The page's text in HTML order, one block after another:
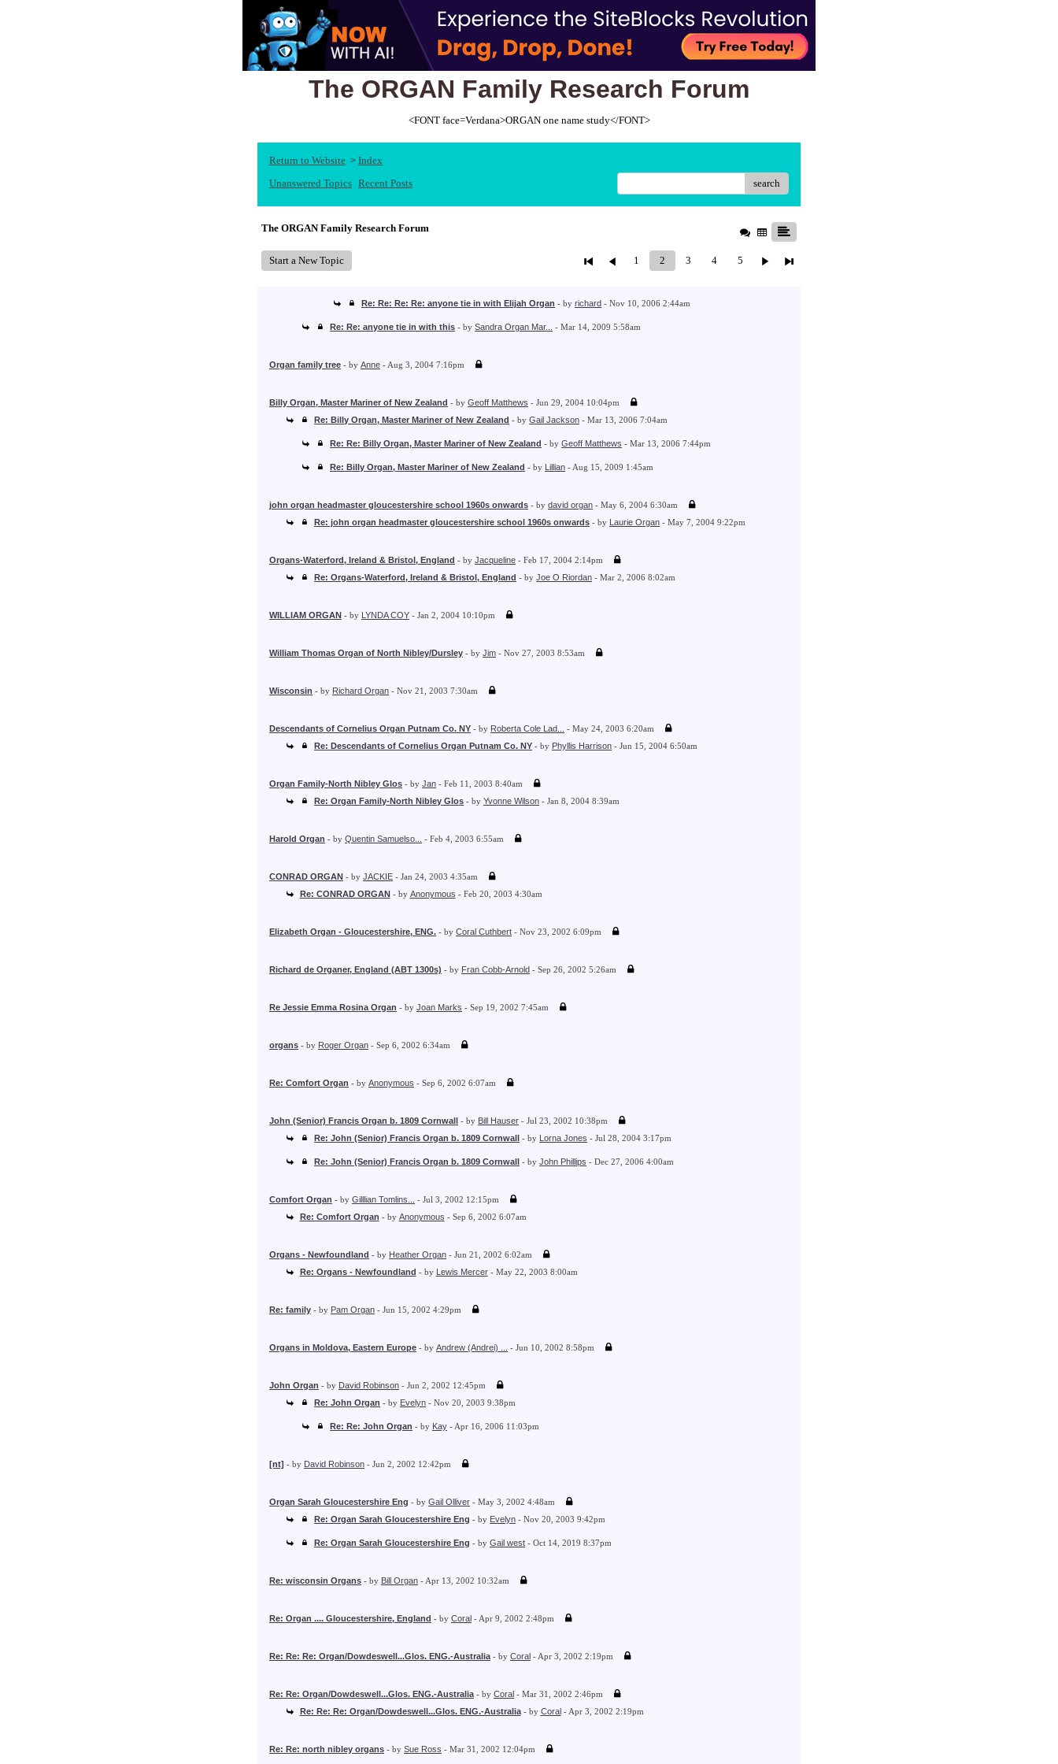
The ORGAN Family Research Forum
<FONT face=Verdana>ORGAN one name study</FONT>
Return to Website > Index
Unanswered Topics Recent Posts search
The ORGAN Family Research Forum
Start a New Topic 1 2 3 4 5
Re: Re: Re: Re: anyone tie in with Elijah Organ - byrichard - Nov 10, 2006 2:44am
Re: Re: anyone tie in with this - bySandra Organ Mar... - Mar 14, 2009 5:58am
Organ family tree - by Anne - Aug 3, 2004 7:16pm
Billy Organ, Master Mariner of New Zealand - by Geoff Matthews - Jun 29, 2004 10:04pm
Re: Billy Organ, Master Mariner of New Zealand - byGail Jackson - Mar 13, 2006 7:04am
Re: Re: Billy Organ, Master Mariner of New Zealand - byGeoff Matthews - Mar 13, 2006 7:44pm
Re: Billy Organ, Master Mariner of New Zealand - by Lillian - Aug 15, 2009 1:45am
john organ headmaster gloucestershire school 1960s onwards - by david organ - May 6, 2004 6:30am
Re: john organ headmaster gloucestershire school 1960s onwards - by Laurie Organ - May 7, 2004 9:22pm
Organs-Waterford, Ireland & Bristol, England - by Jacqueline - Feb 17, 2004 2:14pm
Re: Organs-Waterford, Ireland & Bristol, England - byJoe O Riordan - Mar 2, 2006 8:02am
WILLIAM ORGAN - by LYNDA COY - Jan 2, 2004 10:10pm
William Thomas Organ of North Nibley/Dursley - by Jim - Nov 27, 2003 8:53am
Wisconsin - by Richard Organ - Nov 21, 2003 7:30am
Descendants of Cornelius Organ Putnam Co. NY - by Roberta Cole Lad...
- May 24, 2003 6:20am
Re: Descendants of Cornelius Organ Putnam Co. NY - by Phyllis Harrison - Jun 15, 2004 6:50am
Organ Family-North Nibley Glos - by Jan - Feb 11, 2003 8:40am
Re: Organ Family-North Nibley Glos - byYvonne Wilson - Jan 8, 2004 8:39am
Harold Organ - by Quentin Samuelso... - Feb 4, 2003 6:55am
CONRAD ORGAN - by JACKIE - Jan 24, 2003 4:35am
Re: CONRAD ORGAN - by Anonymous - Feb 20, 2003 4:30am
Elizabeth Organ - Gloucestershire, ENG. - by Coral Cuthbert - Nov 23, 2002 6:09pm
Richard de Organer, England (ABT 1300s) - by Fran Cobb-Arnold - Sep 26, 2002 5:26am
Re Jessie Emma Rosina Organ - by Joan Marks - Sep 19, 2002 7:45am
organs - by Roger Organ - Sep 6, 2002 6:34am
Re: Comfort Organ - by Anonymous - Sep 6, 2002 6:07am
John (Senior) Francis Organ b. 1809 Cornwall - by Bill Hauser - Jul 23, 2002 10:38pm
Re: John (Senior) Francis Organ b. 1809 Cornwall - by Lorna Jones - Jul 28, 2004 3:17pm
Re: John (Senior) Francis Organ b. 1809 Cornwall - byJohn Phillips - Dec 27, 2006 4:00am
Comfort Organ - by Gilllian Tomlins...
- Jul 3, 2002 12:15pm
Re: Comfort Organ - by Anonymous - Sep 6, 2002 6:07am
Organs - Newfoundland - by Heather Organ - Jun 21, 2002 6:02am
Re: Organs - Newfoundland - by Lewis Mercer- May 22, 2003 8:00am
Re: family - by Pam Organ - Jun 15, 2002 4:29pm
Organs in Moldova, Eastern Europe - by Andrew (Andrei) ... - Jun 10, 2002 8:58pm
John Organ - by David Robinson - Jun 2, 2002 12:45pm
Re: John Organ - by Evelyn - Nov 20, 2003 9:38pm
Re: Re: John Organ - by Kay - Apr 16, 2006 11:03pm
[nt] - by David Robinson - Jun 2, 2002 12:42pm
Organ Sarah Gloucestershire Eng - by Gail Olliver - May 3, 2002 4:48am
Re: Organ Sarah Gloucestershire Eng - by Evelyn - Nov 20, 2003 9:42pm
Re: Organ Sarah Gloucestershire Eng - byGail west - Oct 14, 2019 8:37pm
Re: wisconsin Organs - by Bill Organ - Apr 13, 2002 10:32am
Re: Organ .... Gloucestershire, England - by Coral - Apr 9, 2002 2:48pm
Re: Re: Re: Organ/Dowdeswell...Glos. ENG.-Australia - by Coral - Apr 3, 2002 2:19pm
Re: Re: Organ/Dowdeswell...Glos. ENG.-Australia - by Coral - Mar 31, 2002 2:46pm
Re: Re: Re: Organ/Dowdeswell...Glos. ENG.-Australia - by Coral- Apr 3, 2002 2:19pm
Re: Re: north nibley organs - by Sue Ross - Mar 31, 2002 12:04pm